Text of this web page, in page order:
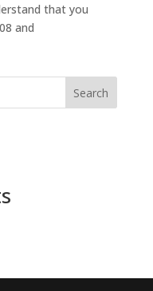
that you
and
Search